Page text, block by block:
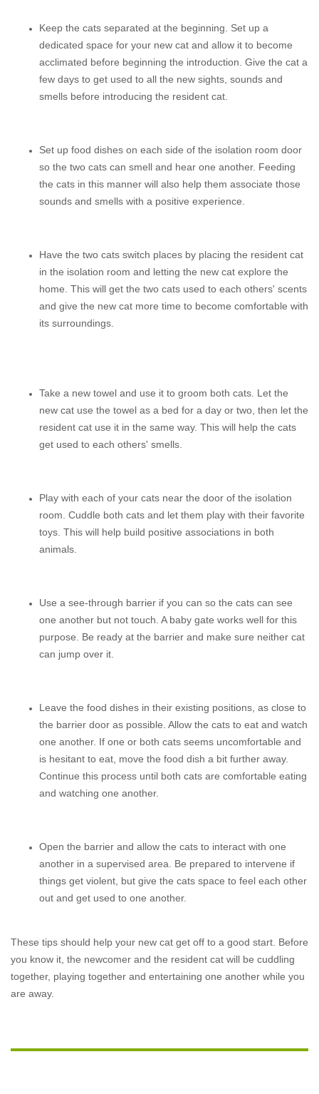
Keep the cats separated at the beginning. Set up a
dedicated space for your new cat and allow it to become
acclimated before beginning the introduction. Give the cat a
few days to get used to all the new sights, sounds and
smells before introducing the resident cat.
Set up food dishes on each side of the isolation room door
so the two cats can smell and hear one another. Feeding
the cats in this manner will also help them associate those
sounds and smells with a positive experience.
Have the two cats switch places by placing the resident cat
in the isolation room and letting the new cat explore the
home. This will get the two cats used to each others' scents
and give the new cat more time to become comfortable with
its surroundings.
Take a new towel and use it to groom both cats. Let the
new cat use the towel as a bed for a day or two, then let the
resident cat use it in the same way. This will help the cats
get used to each others' smells.
Play with each of your cats near the door of the isolation
room. Cuddle both cats and let them play with their favorite
toys. This will help build positive associations in both
animals.
Use a see-through barrier if you can so the cats can see
one another but not touch. A baby gate works well for this
purpose. Be ready at the barrier and make sure neither cat
can jump over it.
Leave the food dishes in their existing positions, as close to
the barrier door as possible. Allow the cats to eat and watch
one another. If one or both cats seems uncomfortable and
is hesitant to eat, move the food dish a bit further away.
Continue this process until both cats are comfortable eating
and watching one another.
Open the barrier and allow the cats to interact with one
another in a supervised area. Be prepared to intervene if
things get violent, but give the cats space to feel each other
out and get used to one another.
These tips should help your new cat get off to a good start. Before
you know it, the newcomer and the resident cat will be cuddling
together, playing together and entertaining one another while you
are away.